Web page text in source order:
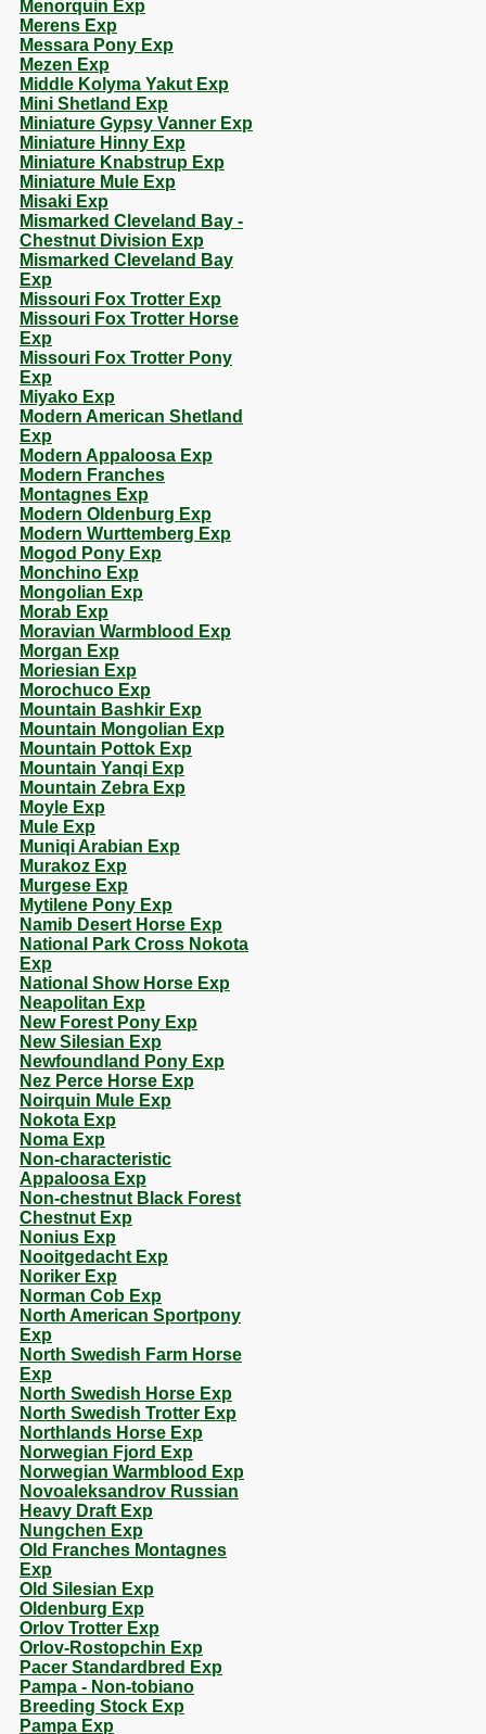
Menorquin Exp
Merens Exp
Messara Pony Exp
Mezen Exp
Middle Kolyma Yakut Exp
Mini Shetland Exp
Miniature Gypsy Vanner Exp
Miniature Hinny Exp
Miniature Knabstrup Exp
Miniature Mule Exp
Misaki Exp
Mismarked Cleveland Bay -
Chestnut Division Exp
Mismarked Cleveland Bay
Exp
Missouri Fox Trotter Exp
Missouri Fox Trotter Horse
Exp
Missouri Fox Trotter Pony
Exp
Miyako Exp
Modern American Shetland
Exp
Modern Appaloosa Exp
Modern Franches
Montagnes Exp
Modern Oldenburg Exp
Modern Wurttemberg Exp
Mogod Pony Exp
Monchino Exp
Mongolian Exp
Morab Exp
Moravian Warmblood Exp
Morgan Exp
Moriesian Exp
Morochuco Exp
Mountain Bashkir Exp
Mountain Mongolian Exp
Mountain Pottok Exp
Mountain Yanqi Exp
Mountain Zebra Exp
Moyle Exp
Mule Exp
Muniqi Arabian Exp
Murakoz Exp
Murgese Exp
Mytilene Pony Exp
Namib Desert Horse Exp
National Park Cross Nokota
Exp
National Show Horse Exp
Neapolitan Exp
New Forest Pony Exp
New Silesian Exp
Newfoundland Pony Exp
Nez Perce Horse Exp
Noirquin Mule Exp
Nokota Exp
Noma Exp
Non-characteristic
Appaloosa Exp
Non-chestnut Black Forest
Chestnut Exp
Nonius Exp
Nooitgedacht Exp
Noriker Exp
Norman Cob Exp
North American Sportpony
Exp
North Swedish Farm Horse
Exp
North Swedish Horse Exp
North Swedish Trotter Exp
Northlands Horse Exp
Norwegian Fjord Exp
Norwegian Warmblood Exp
Novoaleksandrov Russian
Heavy Draft Exp
Nungchen Exp
Old Franches Montagnes
Exp
Old Silesian Exp
Oldenburg Exp
Orlov Trotter Exp
Orlov-Rostopchin Exp
Pacer Standardbred Exp
Pampa - Non-tobiano
Breeding Stock Exp
Pampa Exp